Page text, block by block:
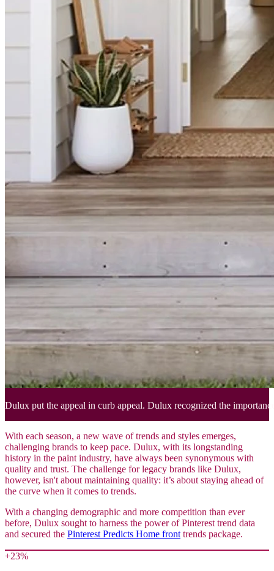
Dulux put the appeal in curb appeal. Dulux recognized the
With each season, a new wave of trends and styles emerges,
challenging brands to keep pace. Dulux, with its longstanding
history in the paint industry, have always been synonymous with
quality and trust. The challenge for legacy brands like Dulux,
however, isn't about maintaining quality: it’s about staying ahead of
the curve when it comes to trends.
With a changing demographic and more competition than ever
before, Dulux sought to harness the power of Pinterest trend data
and secured the Pinterest Predicts Home front trends package.
+23%